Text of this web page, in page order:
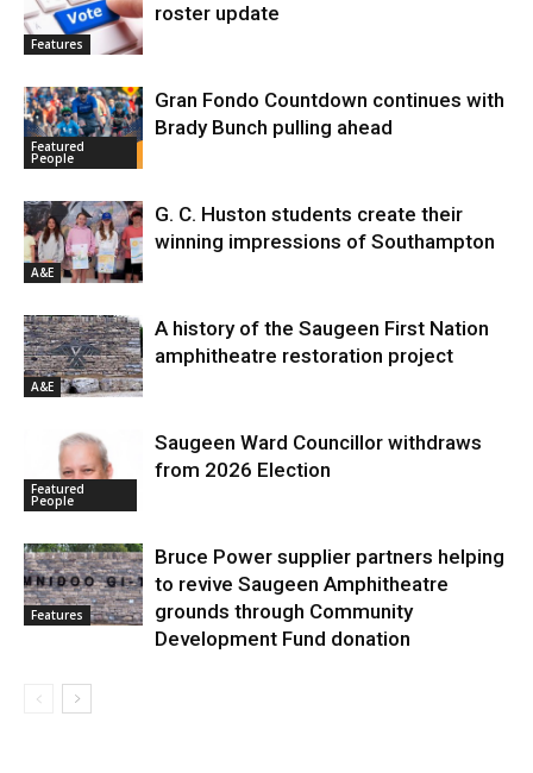
Features
roster update
Featured
People
Gran Fondo Countdown continues with
Brady Bunch pulling ahead
A&E
G. C. Huston students create their
winning impressions of Southampton
A&E
A history of the Saugeen First Nation
amphitheatre restoration project
Featured
People
Saugeen Ward Councillor withdraws
from 2026 Election
Features
Bruce Power supplier partners helping
to revive Saugeen Amphitheatre
grounds through Community
Development Fund donation